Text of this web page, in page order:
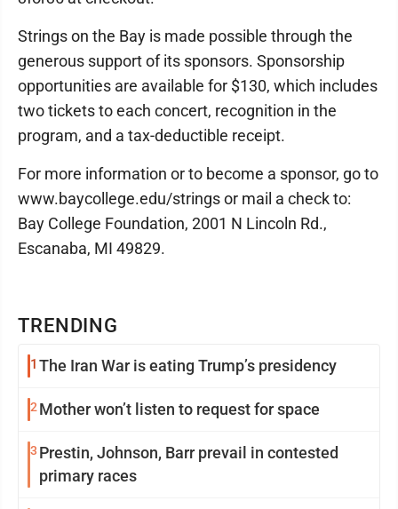
TRENDING
1 The Iran War is eating Trump’s presidency
2Mother won’t listen to request for space
3 Prestin, Johnson, Barr prevail in contested
primary races
Strings on the Bay is made possible through the
generous support of its sponsors. Sponsorship
opportunities are available for $130, which includes
two tickets to each concert, recognition in the
program, and a tax-deductible receipt.
For more information or to become a sponsor, go to
www.baycollege.edu/strings or mail a check to:
Bay College Foundation, 2001 N Lincoln Rd.,
Escanaba, MI 49829.